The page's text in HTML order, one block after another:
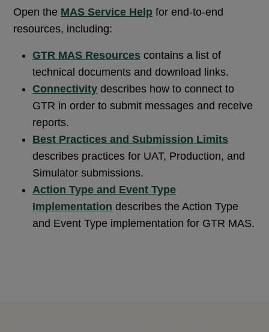
Open the MAS Service Help for end-to-end
resources, including:
GTR MAS Resources contains a list of
technical documents and download links.
Connectivity describes how to connect to
GTR in order to submit messages and receive
reports.
Best Practices and Submission Limits
describes practices for UAT, Production, and
Simulator submissions.
Action Type and Event Type
Implementation describes the Action Type
and Event Type implementation for GTR MAS.